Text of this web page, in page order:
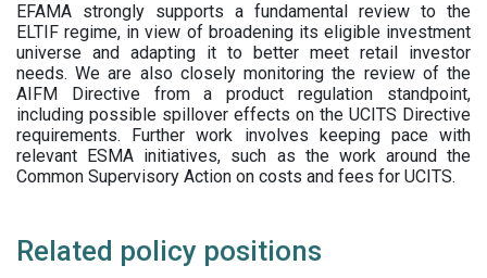
EFAMA strongly supports a fundamental review to the
ELTIF regime, in view of broadening its eligible investment
universe and adapting it to better meet retail investor
needs. We are also closely monitoring the review of the
AIFM Directive from a product regulation standpoint,
including possible spillover effects on the UCITS Directive
requirements. Further work involves keeping pace with
relevant ESMA initiatives, such as the work around the
Common Supervisory Action on costs and fees for UCITS.
Related policy positions